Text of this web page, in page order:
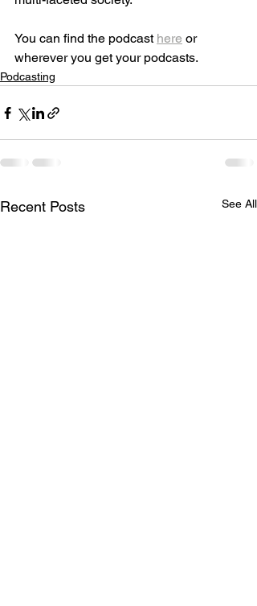
You can find the podcast here or
wherever you get your podcasts.
Podcasting
Recent Posts See All